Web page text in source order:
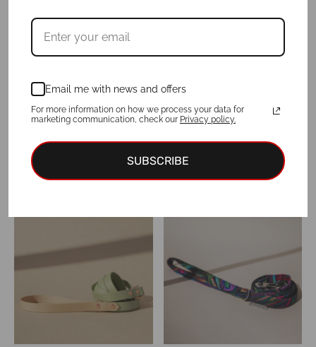
Leash LOTUS
24.00 – €47.00Price
€24.00
Leash LADYBUG
€29.00-€39.00
Email me with news and offers
For more information on how we process your data for
marketing communication, check our Privacy policy.
SUBSCRIBE